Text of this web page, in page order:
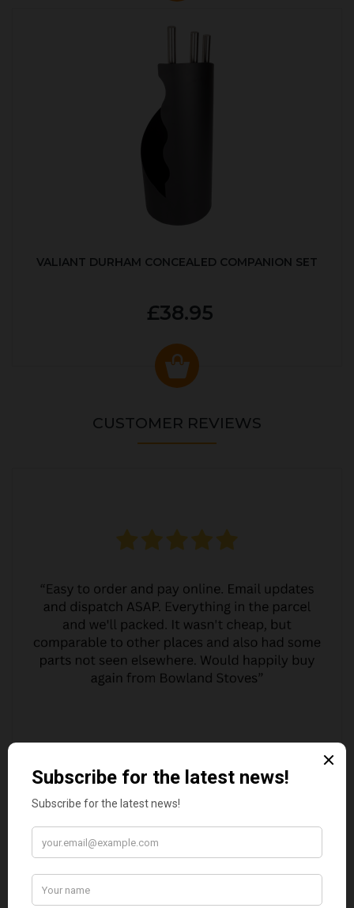
VALIANT DURHAM CONCEALED COMPANION SET
£38.95
CUSTOMER REVIEWS